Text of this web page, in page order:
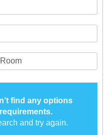
find any options
and try again.